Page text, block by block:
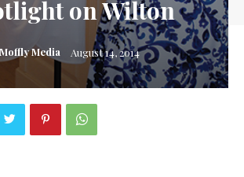
on Wilton
Moffly Media August 14, 2014